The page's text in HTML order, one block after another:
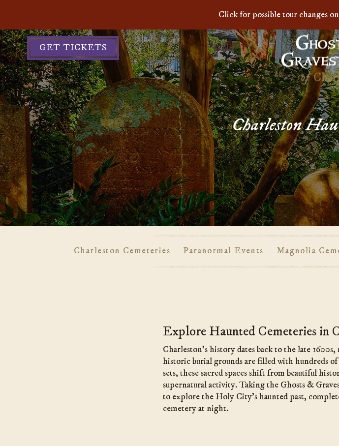
Click for possible tour changes
GET TICKETS
Charleston
Charleston Cemeteries Paranormal Events Magnolia
Explore Haunted Cemeteries in
Charleston’s history dates back to the late
historic burial grounds are filled with hundreds
sets, these sacred spaces shift from beautiful
supernatural activity. Taking the Ghosts &
to explore the Holy City’s haunted past,
cemetery at night.